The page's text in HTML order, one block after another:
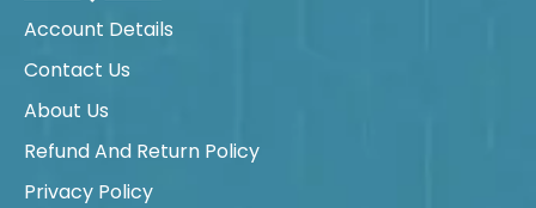
Account Details
Contact Us
About Us
Refund And Return Policy
Privacy Policy